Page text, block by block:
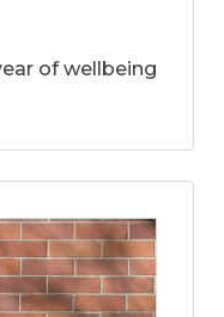
of wellbeing